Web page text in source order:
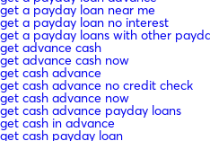
get a payday loan near me
get a payday loan no interest
get a payday loans with other
get advance cash
get advance cash now
get cash advance
get cash advance no credit check
get cash advance now
get cash advance payday loans
get cash in advance
get cash payday loan